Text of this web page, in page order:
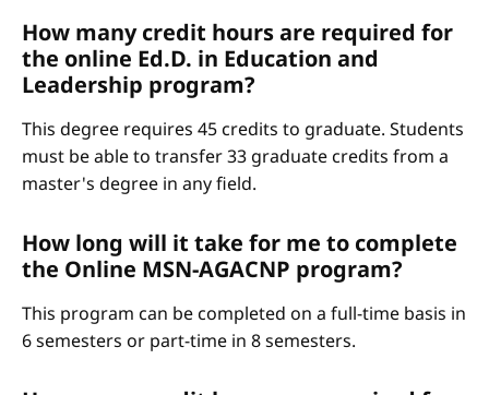
How many credit hours are required for
the online Ed.D. in Education and
Leadership program?
This degree requires 45 credits to graduate. Students
must be able to transfer 33 graduate credits from a
master's degree in any field.
How long will it take for me to complete
the Online MSN-AGACNP program?
This program can be completed on a full-time basis in
6 semesters or part-time in 8 semesters.